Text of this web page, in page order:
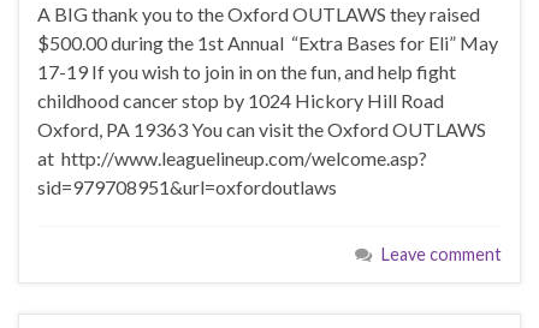
A BIG thank you to the Oxford OUTLAWS they raised
$500.00 during the 1st Annual “Extra Bases for Eli” May
17-19 If you wish to join in on the fun, and help fight
childhood cancer stop by 1024 Hickory Hill Road
Oxford, PA 19363 You can visit the Oxford OUTLAWS
at http://www.leaguelineup.com/welcome.asp?
sid=979708951&url=oxfordoutlaws
Leave comment